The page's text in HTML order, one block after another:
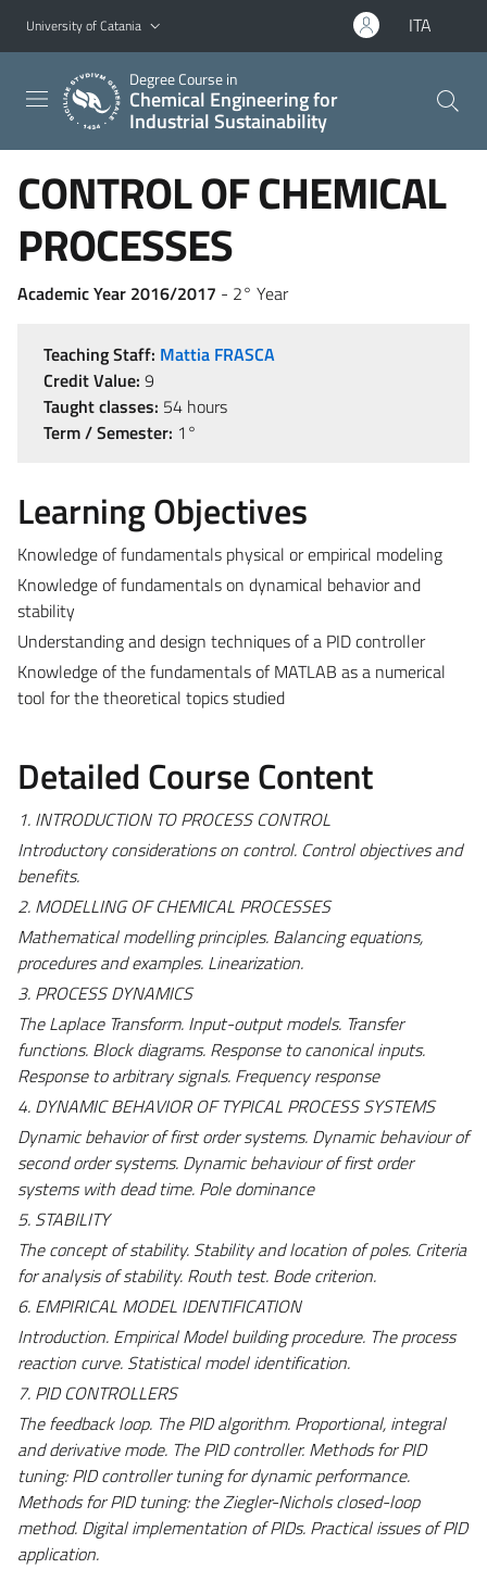
Go to main content
Go to navigation menu
University of Catania ITA
Degree Course in
Chemical Engineering for
Industrial Sustainability
CONTROL OF CHEMICAL
PROCESSES
Academic Year 2016/2017 - 2° Year
Teaching Staff: Mattia FRASCA
Credit Value: 9
Taught classes: 54 hours
Term / Semester: 1°
Learning Objectives
Knowledge of fundamentals physical or empirical modeling
Knowledge of fundamentals on dynamical behavior and
stability
Understanding and design techniques of a PID controller
Knowledge of the fundamentals of MATLAB as a numerical
tool for the theoretical topics studied
Detailed Course Content
1. INTRODUCTION TO PROCESS CONTROL
Introductory considerations on control. Control objectives and
benefits.
2. MODELLING OF CHEMICAL PROCESSES
Mathematical modelling principles. Balancing equations,
procedures and examples. Linearization.
3. PROCESS DYNAMICS
The Laplace Transform. Input-output models. Transfer
functions. Block diagrams. Response to canonical inputs.
Response to arbitrary signals. Frequency response
4. DYNAMIC BEHAVIOR OF TYPICAL PROCESS SYSTEMS
Dynamic behavior of first order systems. Dynamic behaviour of
second order systems. Dynamic behaviour of first order
systems with dead time. Pole dominance
5. STABILITY
The concept of stability. Stability and location of poles. Criteria
for analysis of stability. Routh test. Bode criterion.
6. EMPIRICAL MODEL IDENTIFICATION
Introduction. Empirical Model building procedure. The process
reaction curve. Statistical model identification.
7. PID CONTROLLERS
The feedback loop. The PID algorithm. Proportional, integral
and derivative mode. The PID controller. Methods for PID
tuning: PID controller tuning for dynamic performance.
Methods for PID tuning: the Ziegler-Nichols closed-loop
method. Digital implementation of PIDs. Practical issues of PID
application.